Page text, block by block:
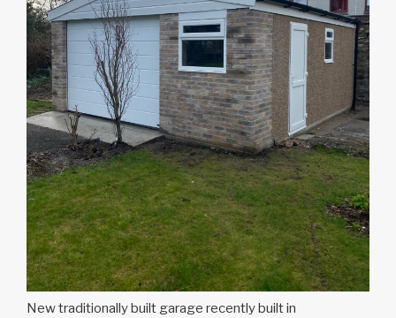
New traditionally built garage recently built in